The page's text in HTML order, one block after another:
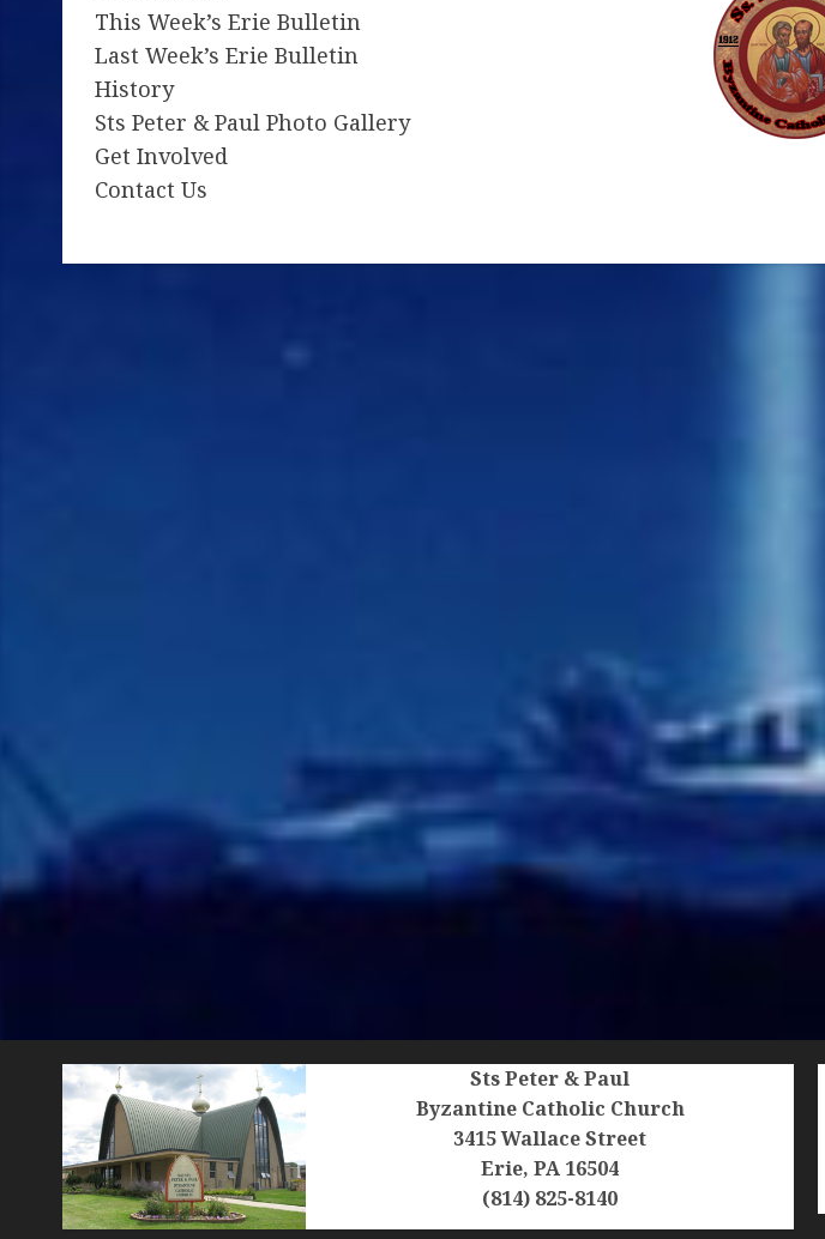
This Week’s Erie Bulletin
Last Week’s Erie Bulletin
History
Sts Peter & Paul Photo Gallery
Get Involved
Contact Us
Sts Peter & Paul
Byzantine Catholic Church
3415 Wallace Street
Erie, PA 16504
(814) 825-8140